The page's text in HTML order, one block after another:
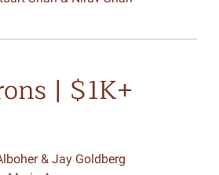
| $1K+
& Jay Goldberg